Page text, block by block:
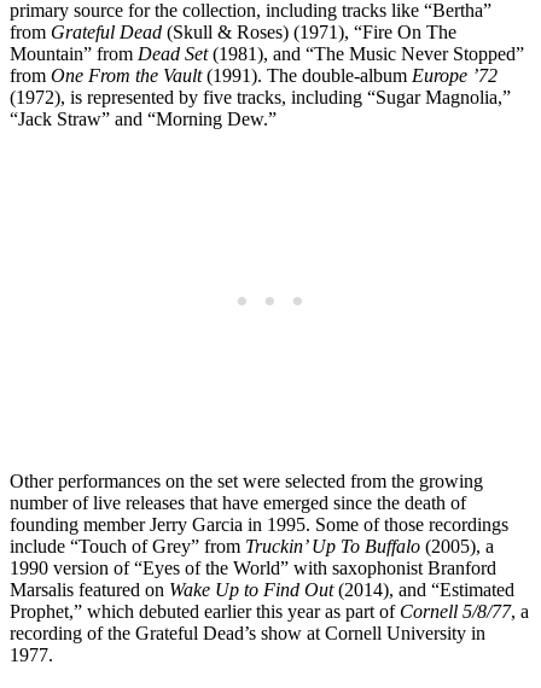
primary source for the collection, including tracks like “Bertha”
from Grateful Dead (Skull & Roses) (1971), “Fire On The
Mountain” from Dead Set(1981), and “The Music Never Stopped”
from One From the Vault(1991). The double-album Europe ’72
(1972), is represented by five tracks, including “Sugar Magnolia,”
“Jack Straw” and “Morning Dew.”
Other performances on the set were selected from the growing
number of live releases that have emerged since the death of
founding member Jerry Garcia in 1995. Some of those recordings
include “Touch of Grey” from Truckin’ Up To Buffalo (2005), a
1990 version of “Eyes of the World” with saxophonist Branford
Marsalis featured on Wake Up to Find Out(2014), and “Estimated
Prophet,” which debuted earlier this year as part of Cornell 5/8/77, a
recording of the Grateful Dead’s show at Cornell University in
1977.